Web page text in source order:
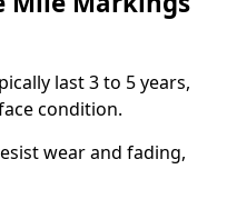
last 3 to 5 years,
condition.
wear and fading,